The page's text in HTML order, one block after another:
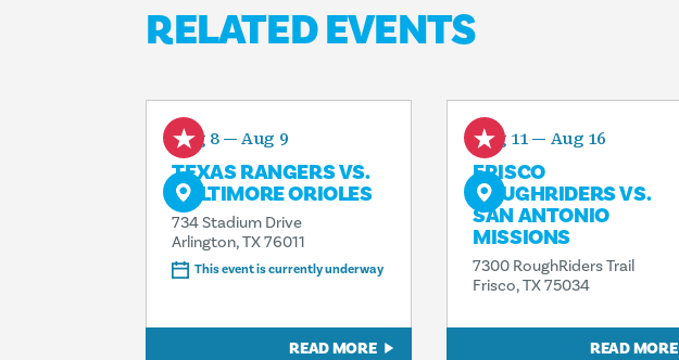
RELATED EVENTS
Aug 8 — Aug 9
TEXAS RANGERS VS.
BALTIMORE ORIOLES
734 Stadium Drive
Arlington, TX 76011
This event is currently underway
READ MORE
Aug 11 — Aug 16
FRISCO
ROUGHRIDERS VS.
SAN ANTONIO
MISSIONS
7300 RoughRiders Trail
Frisco, TX 75034
READ MORE